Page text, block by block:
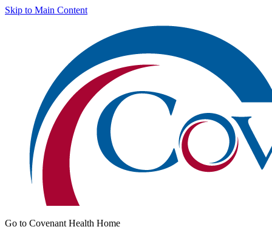
Skip to Main Content
Go to Covenant Health Home